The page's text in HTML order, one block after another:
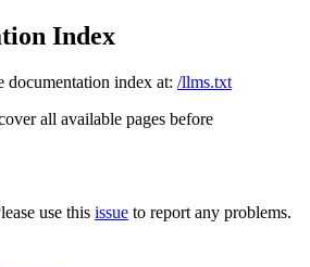
Index
documentation index at: /llms.txt
all available pages before
use this issue to report any problems.